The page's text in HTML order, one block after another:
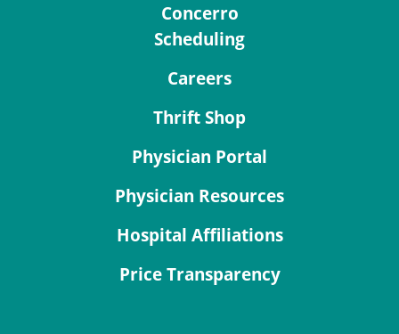
Concerro
Scheduling
Careers
Thrift Shop
Physician Portal
Physician Resources
Hospital Affiliations
Price Transparency